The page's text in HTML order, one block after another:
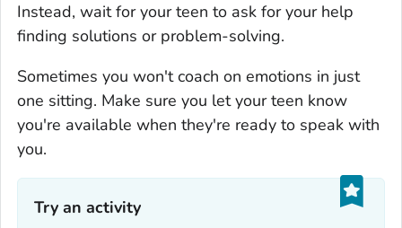
Instead, wait for your teen to ask for your help
finding solutions or problem-solving.
Sometimes you won't coach on emotions in just
one sitting. Make sure you let your teen know
you're available when they're ready to speak with
you.
Try an activity‎